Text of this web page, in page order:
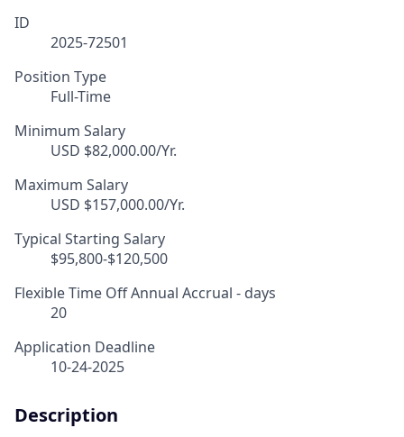
ID
2025-72501
Position Type
Full-Time
Minimum Salary
USD $82,000.00/Yr.
Maximum Salary
USD $157,000.00/Yr.
Typical Starting Salary
$95,800-$120,500
Flexible Time Off Annual Accrual - days
20
Application Deadline
10-24-2025
Description